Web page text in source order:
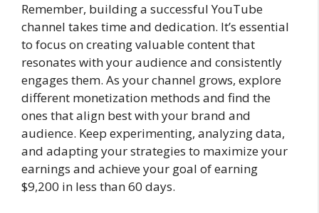
Remember, building a successful YouTube
channel takes time and dedication. It’s essential
to focus on creating valuable content that
resonates with your audience and consistently
engages them. As your channel grows, explore
different monetization methods and find the
ones that align best with your brand and
audience. Keep experimenting, analyzing data,
and adapting your strategies to maximize your
earnings and achieve your goal of earning
$9,200 in less than 60 days.